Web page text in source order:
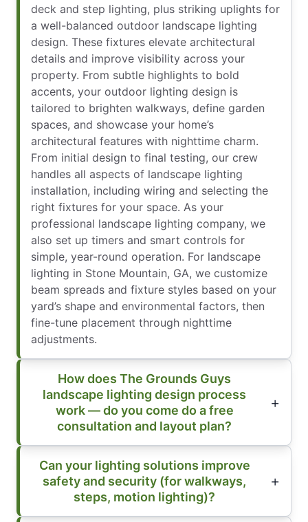
deck and step lighting, plus striking uplights for
a well-balanced outdoor landscape lighting
design. These fixtures elevate architectural
details and improve visibility across your
property. From subtle highlights to bold
accents, your outdoor lighting design is
tailored to brighten walkways, define garden
spaces, and showcase your home’s
architectural features with nighttime charm.
From initial design to final testing, our crew
handles all aspects of landscape lighting
installation, including wiring and selecting the
right fixtures for your space. As your
professional landscape lighting company, we
also set up timers and smart controls for
simple, year-round operation. For landscape
lighting in Stone Mountain, GA, we customize
beam spreads and fixture styles based on your
yard’s shape and environmental factors, then
fine-tune placement through nighttime
adjustments.
How does The Grounds Guys
landscape lighting design process
work — do you come do a free
consultation and layout plan?
Can your lighting solutions improve
safety and security (for walkways,
steps, motion lighting)?